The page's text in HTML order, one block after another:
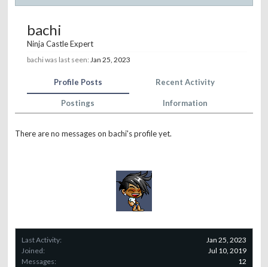
Last Activity:
Jan 25, 2023
Joined:
Jul 10, 2019
Messages:
12
bachi
Ninja Castle Expert
bachi was last seen: Jan 25, 2023
Profile Posts Recent Activity
Postings Information
There are no messages on bachi's profile yet.